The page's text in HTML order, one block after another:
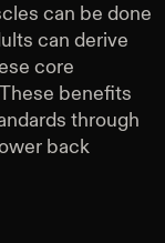
can be done
can derive
core
benefits
through
back